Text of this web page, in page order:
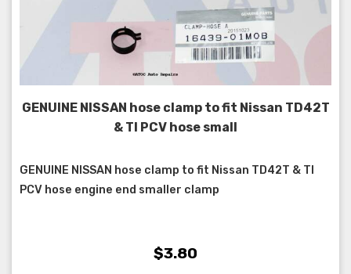
GENUINE NISSAN hose clamp to fit Nissan TD42T
& TI PCV hose small
GENUINE NISSAN hose clamp to fit Nissan TD42T & TI
PCV hose engine end smaller clamp
$3.80